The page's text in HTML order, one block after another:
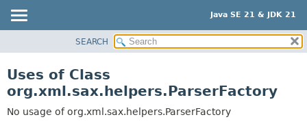
Java SE 21 & JDK 21
PACKAGE
CLASS
SEARCH
Uses of Class
org.xml.sax.helpers.ParserFactory
No usage of org.xml.sax.helpers.ParserFactory